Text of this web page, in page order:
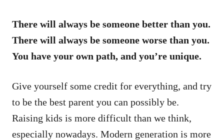
There will always be someone better than you.
There will always be someone worse than you.
You have your own path, and you’re unique.
Give yourself some credit for everything, and try
to be the best parent you can possibly be.
Raising kids is more difficult than we think,
especially nowadays. Modern generation is more